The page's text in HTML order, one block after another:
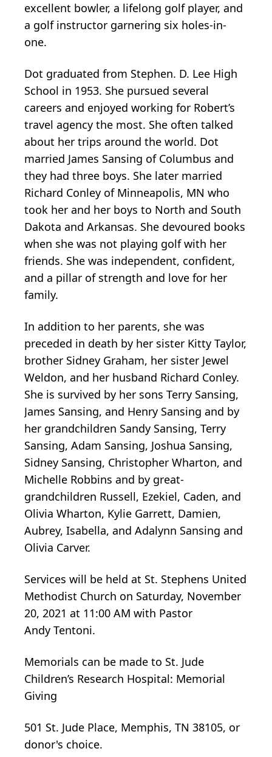
excellent bowler, a lifelong golf player, and
a golf instructor garnering six holes-in-
one.
Dot graduated from Stephen. D. Lee High
School in 1953. She pursued several
careers and enjoyed working for Robert’s
travel agency the most. She often talked
about her trips around the world. Dot
married James Sansing of Columbus and
they had three boys. She later married
Richard Conley of Minneapolis, MN who
took her and her boys to North and South
Dakota and Arkansas. She devoured books
when she was not playing golf with her
friends. She was independent, confident,
and a pillar of strength and love for her
family.
In addition to her parents, she was
preceded in death by her sister Kitty Taylor,
brother Sidney Graham, her sister Jewel
Weldon, and her husband Richard Conley.
She is survived by her sons Terry Sansing,
James Sansing, and Henry Sansing and by
her grandchildren Sandy Sansing, Terry
Sansing, Adam Sansing, Joshua Sansing,
Sidney Sansing, Christopher Wharton, and
Michelle Robbins and by great-
grandchildren Russell, Ezekiel, Caden, and
Olivia Wharton, Kylie Garrett, Damien,
Aubrey, Isabella, and Adalynn Sansing and
Olivia Carver.
Services will be held at St. Stephens United
Methodist Church on Saturday, November
20, 2021 at 11:00 AM with Pastor
Andy Tentoni.
Memorials can be made to St. Jude
Children’s Research Hospital: Memorial
Giving
501 St. Jude Place, Memphis, TN 38105, or
donor's choice.